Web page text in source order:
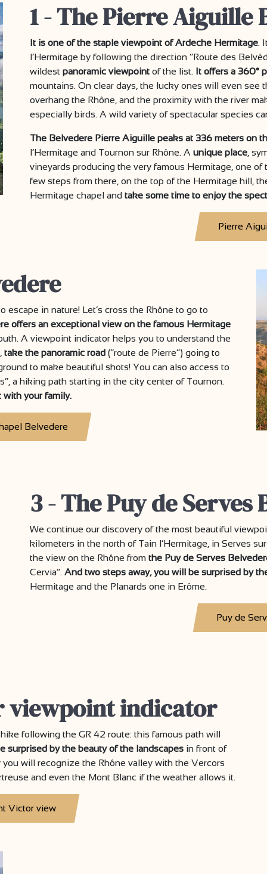
1 - The Pierre Aiguille
It is one of the staple viewpoint of Ardeche Hermitage.
l’Hermitage by following the direction “Route des
wildest panoramic viewpoint of the list. It offers a 360°
mountains. On clear days, the lucky ones will even
overhang the Rhône, and the proximity with the river
especially birds. A wild variety of spectacular species
The Belvedere Pierre Aiguille peaks at 336 meters on
l’Hermitage and Tournon sur Rhône. A unique place ,
vineyards producing the very famous Hermitage, one
few steps from there, on the top of the Hermitage hill,
Hermitage chapel and take some time to enjoy the
Pierre
in nature! Let’s cross the Rhône to go to
offers an exceptional view on the famous Hermitage
A viewpoint indicator helps you to understand the
take the panoramic road (“route de Pierre”) going to
to make beautiful shots! You can also access to
a hiking path starting in the city center of Tournon.
with your family.
Belvedere
3 - The Puy de Serves
We continue our discovery of the most beautiful
kilometers in the north of Tain l’Hermitage, in Serves
the view on the Rhône from the Puy de Serves
Cervia”. And two steps away, you will be surprised by
Hermitage and the Planards one in Erôme.
Puy de
viewpoint indicator
hike following the GR 42 route: this famous path will
surprised by the beauty of the landscapes in front of
will recognize the Rhône valley with the Vercors
and even the Mont Blanc if the weather allows it.
Victor view